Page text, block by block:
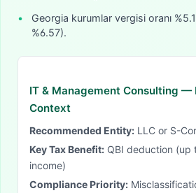
•
Georgia kurumlar vergisi oranı
%6.57).
IT & Management Consulting —
Context
Recommended Entity: LLC or S-
Key Tax Benefit: QBI deduction (up
income)
Compliance Priority: